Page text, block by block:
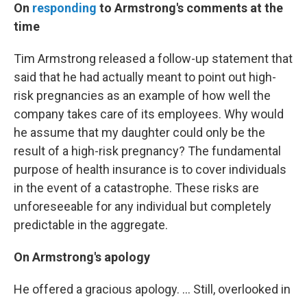
On responding to Armstrong's comments at the
time
Tim Armstrong released a follow-up statement that
said that he had actually meant to point out high-
risk pregnancies as an example of how well the
company takes care of its employees. Why would
he assume that my daughter could only be the
result of a high-risk pregnancy? The fundamental
purpose of health insurance is to cover individuals
in the event of a catastrophe. These risks are
unforeseeable for any individual but completely
predictable in the aggregate.
On Armstrong's apology
He offered a gracious apology. ... Still, overlooked in